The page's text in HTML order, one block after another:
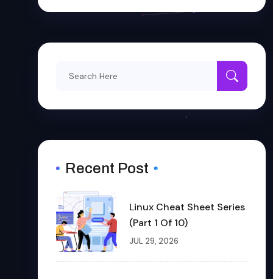
Recent Post
Linux Cheat Sheet Series
(Part 1 Of 10)
JUL 29, 2026